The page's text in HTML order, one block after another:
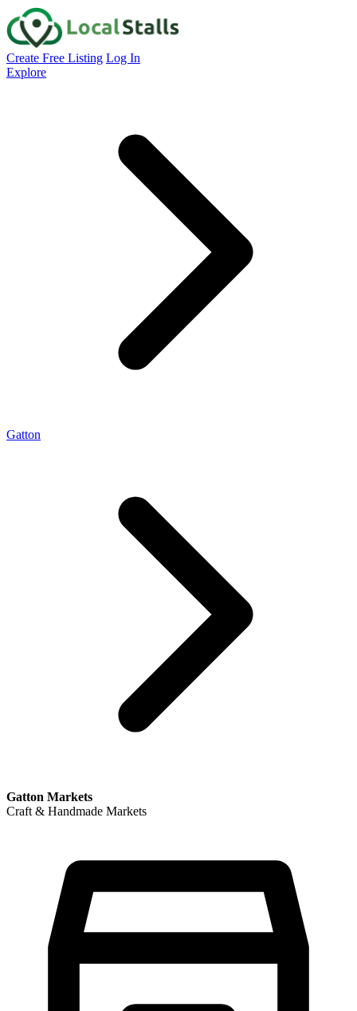
Create Free Listing Log In
Explore
Gatton
Gatton Markets
Craft & Handmade Markets